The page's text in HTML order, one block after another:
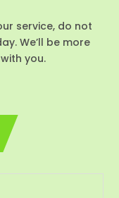
service, do not
We’ll be more
you.